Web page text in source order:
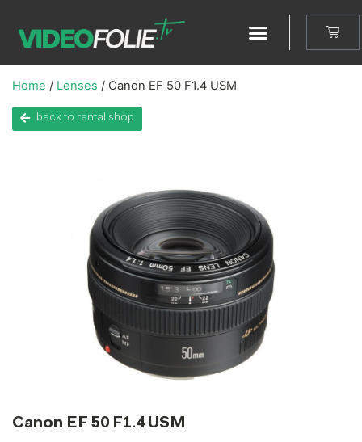
Home / Lenses / Canon EF 50 F1.4 USM
back to rental shop
Canon EF 50 F1.4 USM